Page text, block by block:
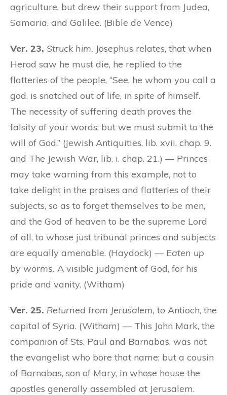
agriculture, but drew their support from Judea,
Samaria, and Galilee. (Bible de Vence)
Ver. 23. Struck him. Josephus relates, that when
Herod saw he must die, he replied to the
flatteries of the people, “See, he whom you call a
god, is snatched out of life, in spite of himself.
The necessity of suffering death proves the
falsity of your words; but we must submit to the
will of God.” (Jewish Antiquities, lib. xvii. chap. 9.
and The Jewish War, lib. i. chap. 21.) — Princes
may take warning from this example, not to
take delight in the praises and flatteries of their
subjects, so as to forget themselves to be men,
and the God of heaven to be the supreme Lord
of all, to whose just tribunal princes and subjects
are equally amenable. (Haydock) — Eaten up
by worms. A visible judgment of God, for his
pride and vanity. (Witham)
Ver. 25. Returned from Jerusalem, to Antioch, the
capital of Syria. (Witham) — This John Mark, the
companion of Sts. Paul and Barnabas, was not
the evangelist who bore that name; but a cousin
of Barnabas, son of Mary, in whose house the
apostles generally assembled at Jerusalem.